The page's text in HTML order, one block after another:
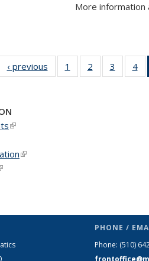
More information
‹ previous News1
of 49
News
2
of 49
News
3
of 49
News
4
(link is external)
external)
(link is external)
is external)
PHONE /
Phone: (510)